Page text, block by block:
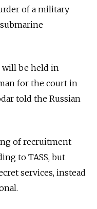
of a military
will be held in
for the court in
told the Russian
of recruitment
to TASS, but
services, instead